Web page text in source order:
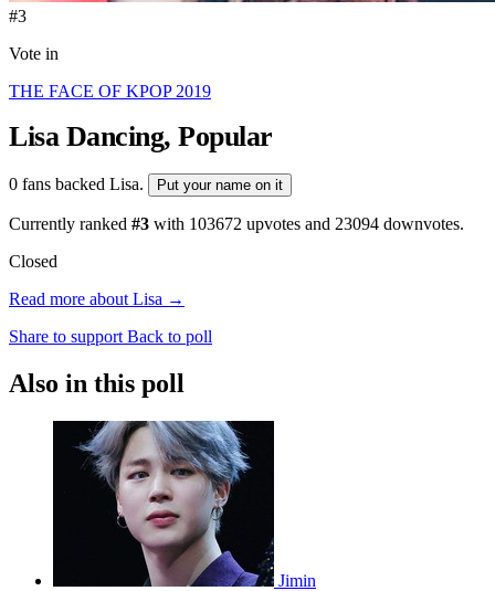
#3
Vote in
THE FACE OF KPOP 2019
Lisa Dancing, Popular
0 fans backed Lisa. Put your name on it
Currently ranked #3 with 103672 upvotes and 23094 downvotes.
Closed
Read more about Lisa →
Share to support Back to poll
Also in this poll
Jimin